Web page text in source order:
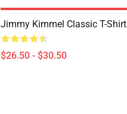
Jimmy Kimmel Classic T-Shirt
$26.50 - $30.50